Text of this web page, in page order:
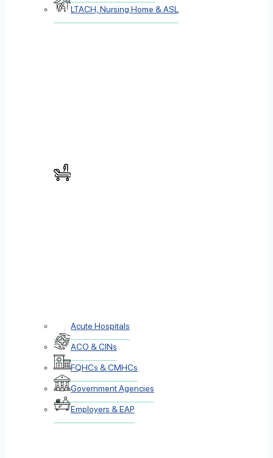
LTACH, Nursing Home & ASL
Acute Hospitals
ACO & CINs
FQHCs & CMHCs
Government Agencies
Employers & EAP